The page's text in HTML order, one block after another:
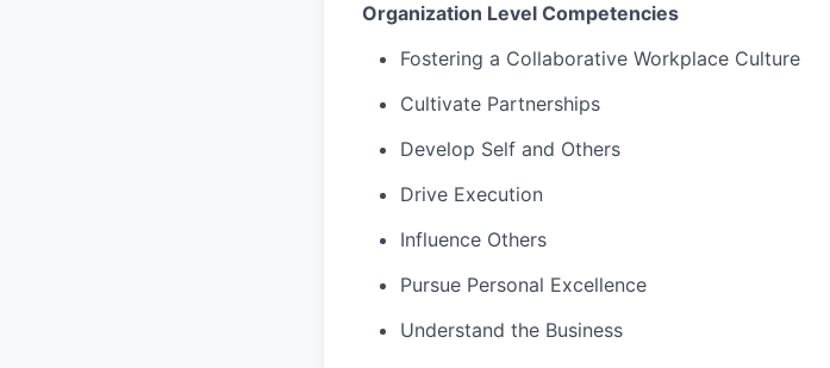
Organization Level Competencies
Fostering a Collaborative Workplace Culture
Cultivate Partnerships
Develop Self and Others
Drive Execution
Influence Others
Pursue Personal Excellence
Understand the Business